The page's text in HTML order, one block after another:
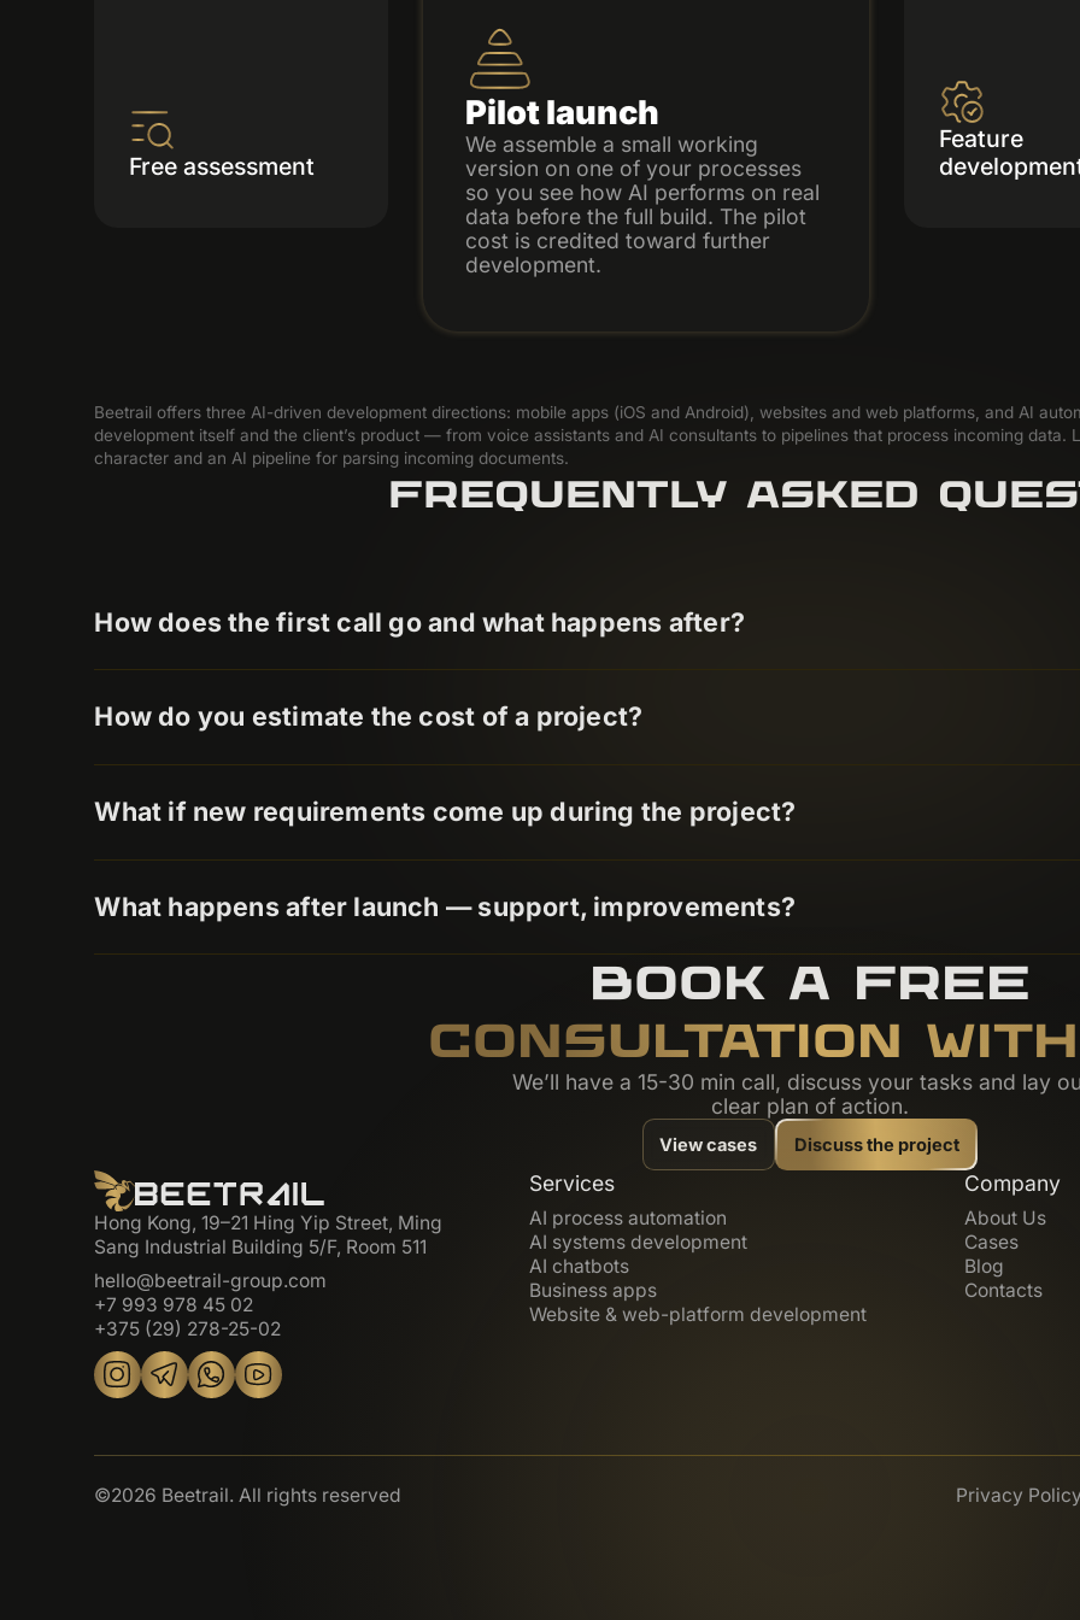
Free assessment
Pilot launch
We assemble a small working
version on one of your processes
so you see how AI performs on real
data before the full build. The pilot
cost is credited toward further
development.
Feature
Beetrail offers three AI-driven development directions: mobile apps (iOS and Android), websites and web platforms, and AI
development itself and the client’s product — from voice assistants and AI consultants to pipelines that process incoming data.
character and an AI pipeline for parsing incoming documents.
FREQUENTLY ASKED
How does the first call go and what happens after?
How do you estimate the cost of a project?
What if new requirements come up during the project?
What happens after launch — support, improvements?
BOOK A FREE
CONSULTATION
We’ll have a 15-30 min call, discuss your tasks and lay
clear plan of action.
View cases Discuss the project
Hong Kong, 19–21 Hing Yip Street, Ming
Sang Industrial Building 5/F, Room 511
hello@beetrail-group.com
+7 993 978 45 02
+375 (29) 278-25-02
Services
AI process automation
AI systems development
AI chatbots
Business apps
Website & web-platform development
Company
About Us
Cases
Blog
Contacts
©2026 Beetrail. All rights reserved Privacy